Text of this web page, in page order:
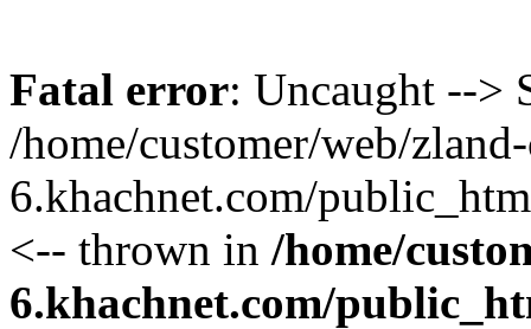
Fatal error: Uncaught -->
/home/customer/web/
6.khachnet.com/
<-- thrown in /home/
6.khachnet.com/